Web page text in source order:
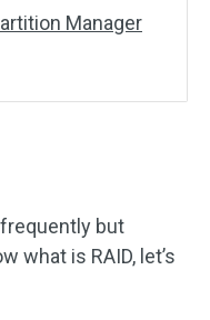
Manager
but
what is RAID, let’s